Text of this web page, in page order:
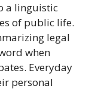
a linguistic
of public life.
legal
when
Everyday
personal